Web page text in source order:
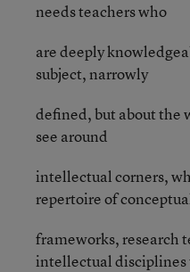
needs teachers who
are deeply
subject, narrowly
defined, but about the
see around
intellectual corners,
repertoire of
frameworks, research
intellectual disciplines